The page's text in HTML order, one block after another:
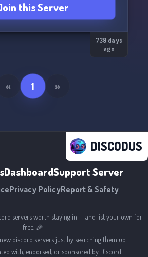
this Server
739 days
ago
« 1 »
DISCODUS
DashboardSupport Server
Privacy PolicyReport & Safety
servers worth staying in — and list your own for
free. 🎉
discord servers just by searching them up.
with, endorsed, or sponsored by Discord.